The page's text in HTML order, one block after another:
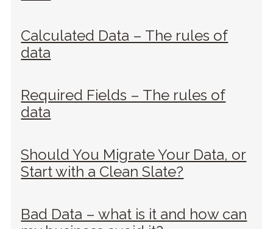
Calculated Data – The rules of
data
Required Fields – The rules of
data
Should You Migrate Your Data, or
Start with a Clean Slate?
Bad Data – what is it and how can